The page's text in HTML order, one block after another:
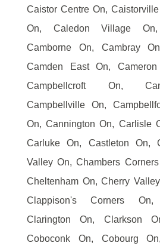
Caistor Centre On,
On, Caledon Village
Camborne On, Cambray
Camden East On,
Campbellcroft On,
Campbellville On,
On, Cannington On, Carlisle
Carluke On, Castleton On,
Valley On, Chambers
Cheltenham On, Cherry
Clappison's Corners
Clarington On, Clarkson
Coboconk On, Cobourg